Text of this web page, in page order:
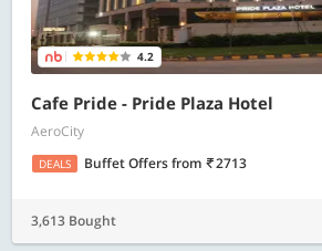
4.2
Cafe Pride - Pride Plaza Hotel
AeroCity
DEALS Buffet Offersfrom 2713
3,613 Bought